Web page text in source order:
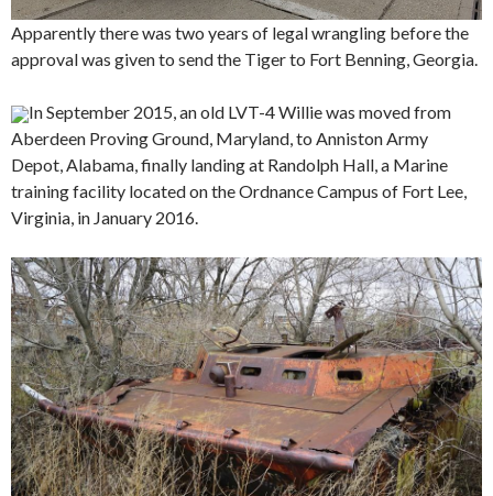
Apparently there was two years of legal wrangling before the
approval was given to send the Tiger to Fort Benning, Georgia.
In September 2015, an old LVT-4 Willie was moved from
Aberdeen Proving Ground, Maryland, to Anniston Army
Depot, Alabama, finally landing at Randolph Hall, a Marine
training facility located on the Ordnance Campus of Fort Lee,
Virginia, in January 2016.